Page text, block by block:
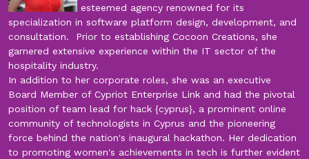
esteemed agency renowned for its
specialization in software platform design, development, and
consultation. Prior to establishing Cocoon Creations, she
garnered extensive experience within the IT sector of the
hospitality industry.
In addition to her corporate roles, she was an executive
Board Member of Cypriot Enterprise Link and had the pivotal
position of team lead for hack {cyprus}, a prominent online
community of technologists in Cyprus and the pioneering
force behind the nation's inaugural hackathon. Her dedication
to promoting women's achievements in tech is further evident